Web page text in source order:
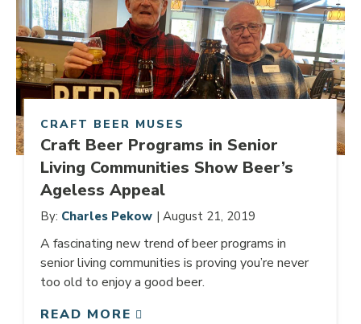
CRAFT BEER MUSES
Craft Beer Programs in Senior
Living Communities Show Beer’s
Ageless Appeal
By: Charles Pekow | August 21, 2019
A fascinating new trend of beer programs in
senior living communities is proving you’re never
too old to enjoy a good beer.
READ MORE